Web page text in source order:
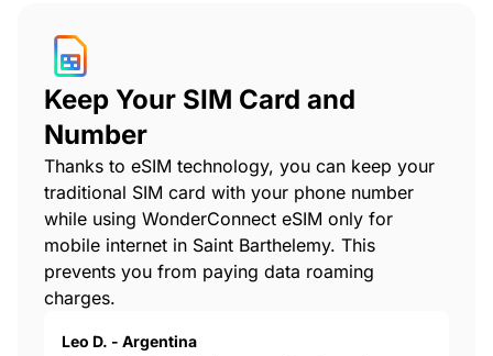
Keep Your SIM Card and
Number
Thanks to eSIM technology, you can keep your
traditional SIM card with your phone number
while using WonderConnect eSIM only for
mobile internet in Saint Barthelemy. This
prevents you from paying data roaming
charges.
Leo D. - Argentina